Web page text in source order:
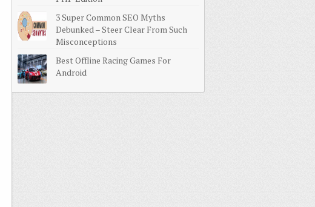
3 Super Common SEO Myths
Debunked – Steer Clear From Such
Misconceptions
Best Offline Racing Games For
Android